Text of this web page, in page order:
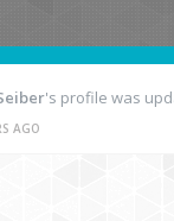
's profile was
AGO